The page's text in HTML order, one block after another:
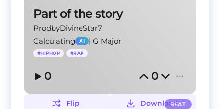
Part of the story
ProdbyDivineStar7
Calculating
AI | G Major
#HIPHOP #RAP
0 0
BEAT
Flip
Download